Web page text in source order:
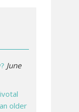
June
older